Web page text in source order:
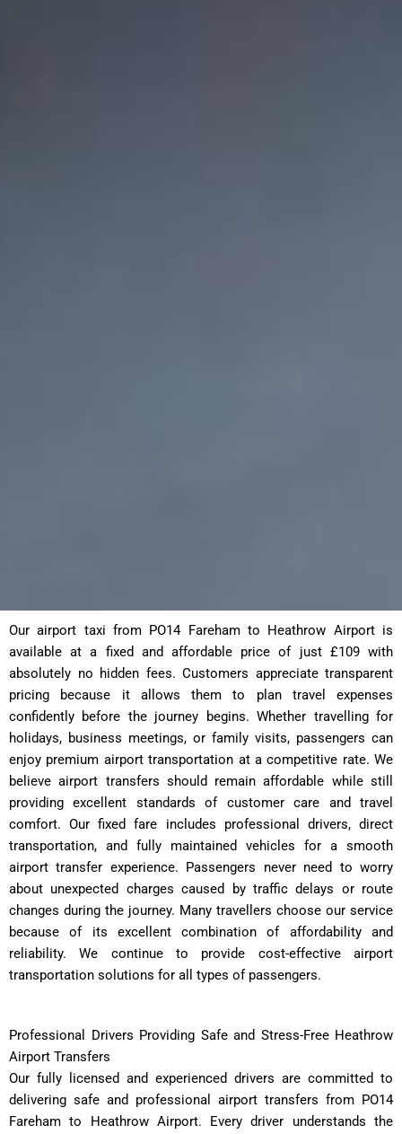
Our airport taxi from PO14 Fareham to Heathrow Airport is
available at a fixed and affordable price of just £109 with
absolutely no hidden fees. Customers appreciate transparent
pricing because it allows them to plan travel expenses
confidently before the journey begins. Whether travelling for
holidays, business meetings, or family visits, passengers can
enjoy premium airport transportation at a competitive rate. We
believe airport transfers should remain affordable while still
providing excellent standards of customer care and travel
comfort. Our fixed fare includes professional drivers, direct
transportation, and fully maintained vehicles for a smooth
airport transfer experience. Passengers never need to worry
about unexpected charges caused by traffic delays or route
changes during the journey. Many travellers choose our service
because of its excellent combination of affordability and
reliability. We continue to provide cost-effective airport
transportation solutions for all types of passengers.
Professional Drivers Providing Safe and Stress-Free Heathrow
Airport Transfers
Our fully licensed and experienced drivers are committed to
delivering safe and professional airport transfers from PO14
Fareham to Heathrow Airport. Every driver understands the